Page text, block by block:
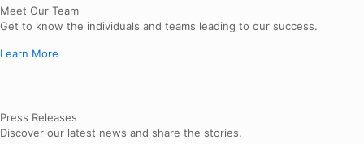
Meet Our Team
Get to know the individuals and teams leading to our success.
Learn More
Press Releases
Discover our latest news and share the stories.